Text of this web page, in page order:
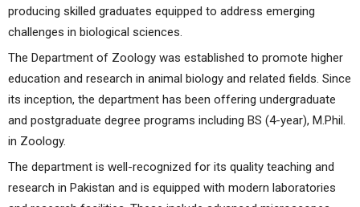
producing skilled graduates equipped to address emerging
challenges in biological sciences.
The Department of Zoology was established to promote higher
education and research in animal biology and related fields. Since
its inception, the department has been offering undergraduate
and postgraduate degree programs including BS (4-year), M.Phil.
in Zoology.
The department is well-recognized for its quality teaching and
research in Pakistan and is equipped with modern laboratories